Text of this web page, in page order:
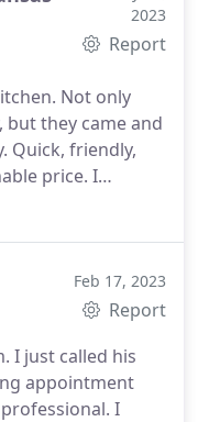
2023
Report
Not only
they came and
Quick, friendly,
price. I
for your
More
Feb 17, 2023
Report
I just called his
appointment
I